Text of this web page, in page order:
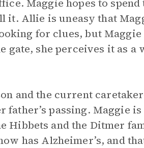
Maggie hopes to
it. Allie is uneasy that
for clues, but Maggie
she perceives it as a
and the current
father’s passing. Maggie
Hibbets and the Ditmer
has Alzheimer’s, and